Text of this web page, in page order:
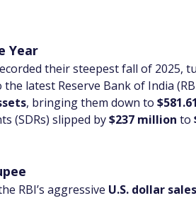
Year
their steepest fall of 2025,
the latest Reserve Bank of India
, bringing them down to
(SDRs) slipped by $237 million to
RBI’s aggressive U.S. dollar sales